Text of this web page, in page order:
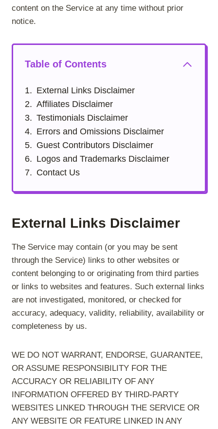
content on the Service at any time without prior
notice.
Table of Contents
External Links Disclaimer
Affiliates Disclaimer
Testimonials Disclaimer
Errors and Omissions Disclaimer
Guest Contributors Disclaimer
Logos and Trademarks Disclaimer
Contact Us
External Links Disclaimer
The Service may contain (or you may be sent
through the Service) links to other websites or
content belonging to or originating from third parties
or links to websites and features. Such external links
are not investigated, monitored, or checked for
accuracy, adequacy, validity, reliability, availability or
completeness by us.
WE DO NOT WARRANT, ENDORSE, GUARANTEE,
OR ASSUME RESPONSIBILITY FOR THE
ACCURACY OR RELIABILITY OF ANY
INFORMATION OFFERED BY THIRD-PARTY
WEBSITES LINKED THROUGH THE SERVICE OR
ANY WEBSITE OR FEATURE LINKED IN ANY